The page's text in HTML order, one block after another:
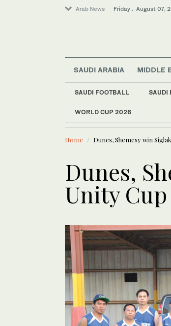
Arab News Friday . August 07,
SAUDI ARABIA MIDDLE
SAUDI FOOTBALL SAUDI
WORLD CUP 2026
LATEST NEWS
Middle East
World
Home Dunes, Shemesy win
Dunes,
Unity